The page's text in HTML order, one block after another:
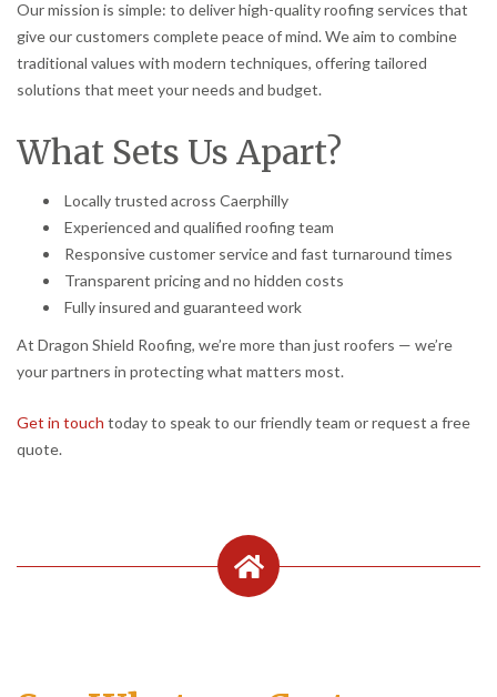
Our mission is simple: to deliver high-quality roofing services that
give our customers complete peace of mind. We aim to combine
traditional values with modern techniques, offering tailored
solutions that meet your needs and budget.
What Sets Us Apart?
Locally trusted across Caerphilly
Experienced and qualified roofing team
Responsive customer service and fast turnaround times
Transparent pricing and no hidden costs
Fully insured and guaranteed work
At Dragon Shield Roofing, we’re more than just roofers — we’re
your partners in protecting what matters most.
Get in touch today to speak to our friendly team or request a free
quote.